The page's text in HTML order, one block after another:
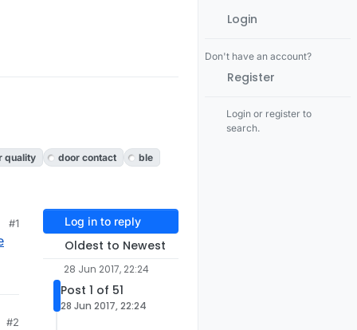
quality door contact
ble
#1
#2
Log in to reply
Oldest to Newest
28 Jun 2017, 22:24
Post 1 of 51
28 Jun 2017, 22:24
Login
Don't have an account?
Register
Login or register to
search.